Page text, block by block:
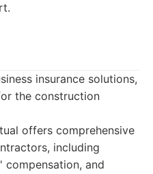
insurance solutions,
the construction
offers comprehensive
including
compensation, and